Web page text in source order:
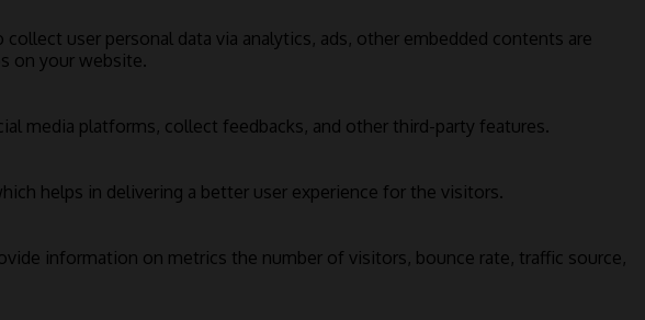
user personal data via analytics, ads, other embedded contents are
on your website.
media platforms, collect feedbacks, and other third-party features.
helps in delivering a better user experience for the visitors.
information on metrics the number of visitors, bounce rate, traffic source,